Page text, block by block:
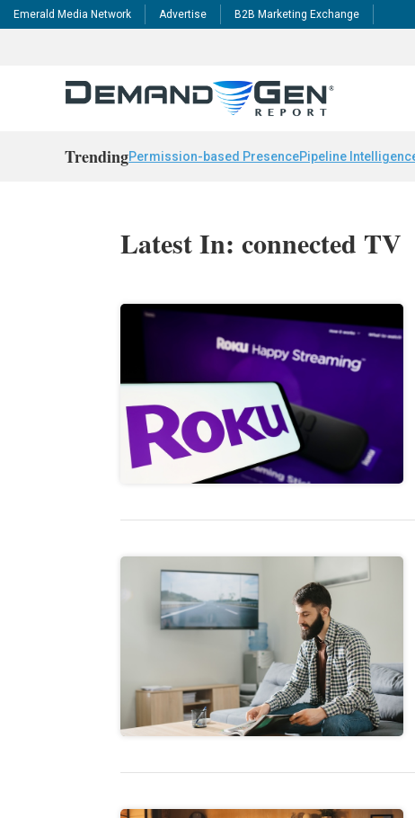
Emerald Media Network Advertise B2B Marketing Exchange
TrendingPermission-based PresencePipeline
Latest In: connected TV